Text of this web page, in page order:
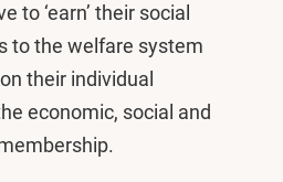
to ‘earn’ their social
to the welfare system
their individual
economic, social and